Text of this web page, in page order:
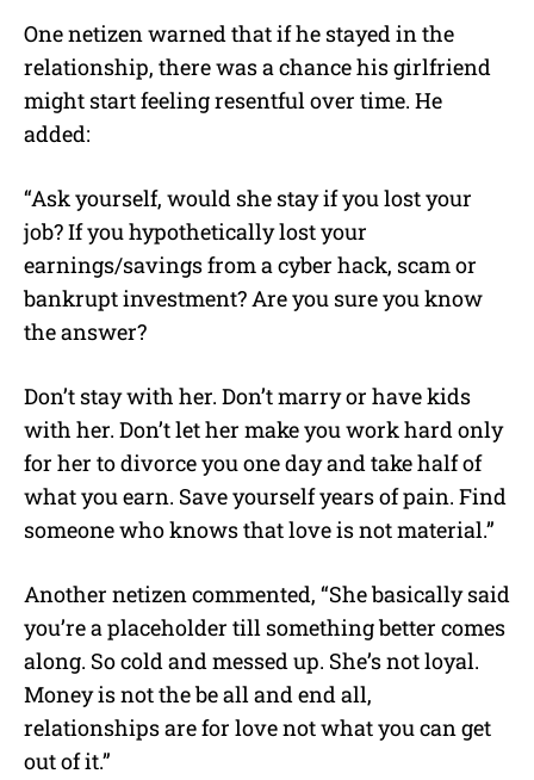
One netizen warned that if he stayed in the
relationship, there was a chance his girlfriend
might start feeling resentful over time. He
added:
“Ask yourself, would she stay if you lost your
job? If you hypothetically lost your
earnings/savings from a cyber hack, scam or
bankrupt investment? Are you sure you know
the answer?
Don’t stay with her. Don’t marry or have kids
with her. Don’t let her make you work hard only
for her to divorce you one day and take half of
what you earn. Save yourself years of pain. Find
someone who knows that love is not material.”
Another netizen commented, “She basically said
you’re a placeholder till something better comes
along. So cold and messed up. She’s not loyal.
Money is not the be all and end all,
relationships are for love not what you can get
out of it.”